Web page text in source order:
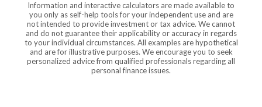
Information and interactive calculators are made available to
you only as self-help tools for your independent use and are
not intended to provide investment or tax advice. We cannot
and do not guarantee their applicability or accuracy in regards
to your individual circumstances. All examples are hypothetical
and are for illustrative purposes. We encourage you to seek
personalized advice from qualified professionals regarding all
personal finance issues.